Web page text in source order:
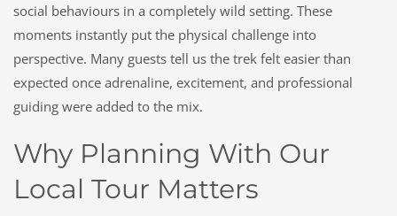
social behaviours in a completely wild setting. These
moments instantly put the physical challenge into
perspective. Many guests tell us the trek felt easier than
expected once adrenaline, excitement, and professional
guiding were added to the mix.
Why Planning With Our
Local Tour Matters